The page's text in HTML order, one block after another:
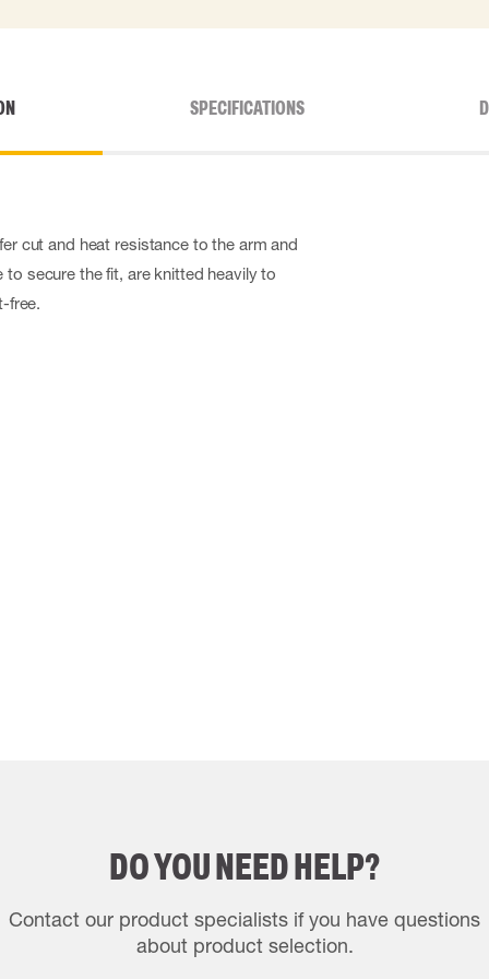
SPECIFICATIONS
cut and heat resistance to the arm and
to secure the fit, are knitted heavily to
free.
DO YOU NEED HELP?
Contact our product specialists if you have questions
about product selection.